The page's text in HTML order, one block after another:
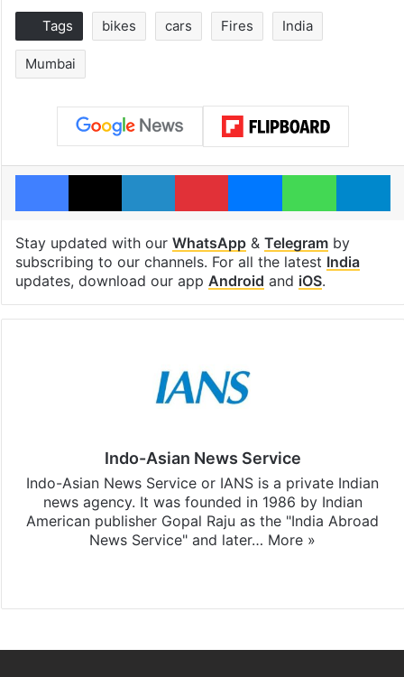
Tags bikes cars Fires India
Mumbai
Facebook
X LinkedInPinterestMessengerWhatsApp
Stay updated with our WhatsApp& Telegramby
subscribing to our channels. For all the latest India
updates, download our app Android and iOS.
Indo-Asian News Service
Indo-Asian News Service or IANS is a private Indian
news agency. It was founded in 1986 by Indian
American publisher Gopal Raju as the "India Abroad
News Service" and later… More »